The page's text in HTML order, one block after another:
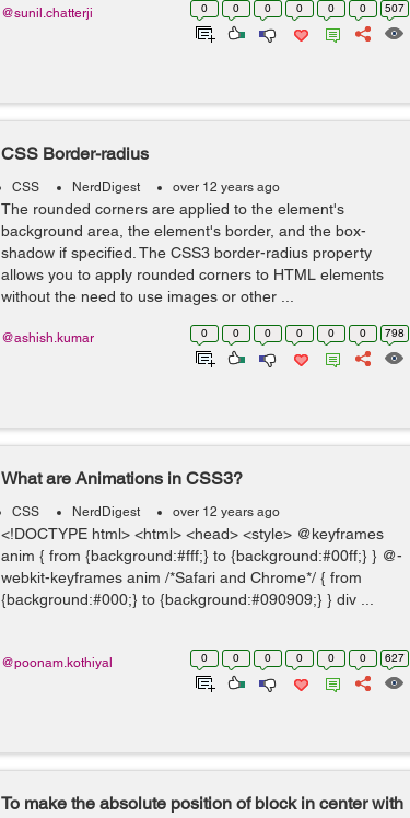
0 0 0 0 0 0 507
@sunil.chatterji
CSS Border-radius
CSS NerdDigest over 12 years ago
The rounded corners are applied to the element's
background area, the element's border, and the box-
shadow if specified. The CSS3 border-radius property
allows you to apply rounded corners to HTML elements
without the need to use images or other ...
0 0 0 0 0 0 798
@ashish.kumar
What are Animations in CSS3?
CSS NerdDigest over 12 years ago
<!DOCTYPE html> <html> <head> <style> @keyframes
anim { from {background:#fff;} to {background:#00ff;} } @-
webkit-keyframes anim /*Safari and Chrome*/ { from
{background:#000;} to {background:#090909;} } div ...
0 0 0 0 0 0 627
@poonam.kothiyal
To make the absolute position of block in center with